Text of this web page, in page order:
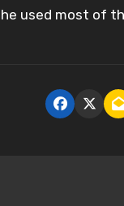
used most of